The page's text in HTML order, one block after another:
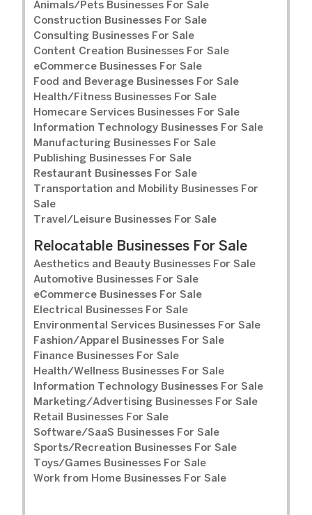
Animals/Pets Businesses For Sale
Construction Businesses For Sale
Consulting Businesses For Sale
Content Creation Businesses For Sale
eCommerce Businesses For Sale
Food and Beverage Businesses For Sale
Health/Fitness Businesses For Sale
Homecare Services Businesses For Sale
Information Technology Businesses For Sale
Manufacturing Businesses For Sale
Publishing Businesses For Sale
Restaurant Businesses For Sale
Transportation and Mobility Businesses For
Sale
Travel/Leisure Businesses For Sale
Relocatable Businesses For Sale
Aesthetics and Beauty Businesses For Sale
Automotive Businesses For Sale
eCommerce Businesses For Sale
Electrical Businesses For Sale
Environmental Services Businesses For Sale
Fashion/Apparel Businesses For Sale
Finance Businesses For Sale
Health/Wellness Businesses For Sale
Information Technology Businesses For Sale
Marketing/Advertising Businesses For Sale
Retail Businesses For Sale
Software/SaaS Businesses For Sale
Sports/Recreation Businesses For Sale
Toys/Games Businesses For Sale
Work from Home Businesses For Sale